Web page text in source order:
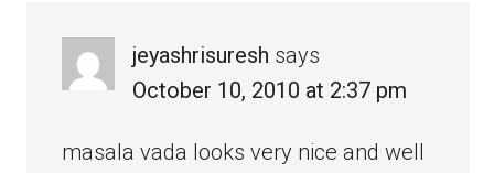
jeyashrisuresh says
October 10, 2010 at 2:37 pm
masala vada looks very nice and well